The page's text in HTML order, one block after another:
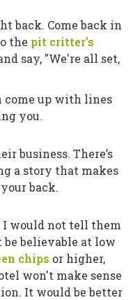
back. Come back in
the pit critter’s
say, "We're all set,
come up with lines
you.
business. There’s
a story that makes
back.
I would not tell them
believable at low
chips or higher,
won't make sense
It would be better